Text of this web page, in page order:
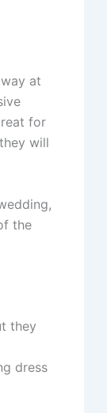
at
for
will
the
they
dress